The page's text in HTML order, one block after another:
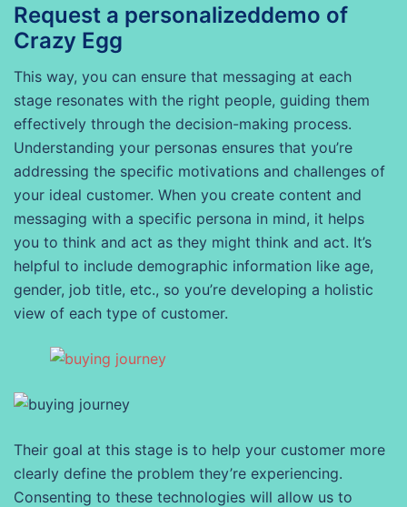
Request a personalizeddemo of
Crazy Egg
This way, you can ensure that messaging at each
stage resonates with the right people, guiding them
effectively through the decision-making process.
Understanding your personas ensures that you’re
addressing the specific motivations and challenges of
your ideal customer. When you create content and
messaging with a specific persona in mind, it helps
you to think and act as they might think and act. It’s
helpful to include demographic information like age,
gender, job title, etc., so you’re developing a holistic
view of each type of customer.
Their goal at this stage is to help your customer more
clearly define the problem they’re experiencing.
Consenting to these technologies will allow us to